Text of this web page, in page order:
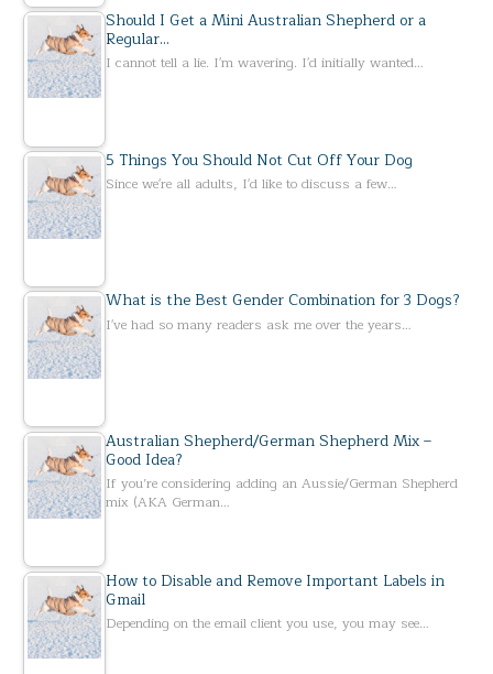
Should I Get a Mini Australian Shepherd or a
Regular…
I cannot tell a lie. I'm wavering. I'd initially wanted…
5 Things You Should Not Cut Off Your Dog
Since we're all adults, I'd like to discuss a few…
What is the Best Gender Combination for 3 Dogs?
I've had so many readers ask me over the years…
Australian Shepherd/German Shepherd Mix –
Good Idea?
If you’re considering adding an Aussie/German Shepherd
mix (AKA German…
How to Disable and Remove Important Labels in
Gmail
Depending on the email client you use, you may see…